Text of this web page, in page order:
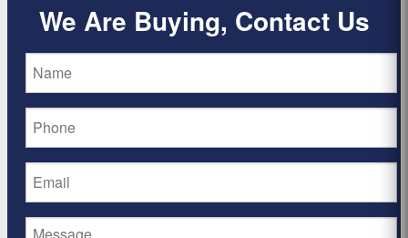
We Are Buying, Contact Us